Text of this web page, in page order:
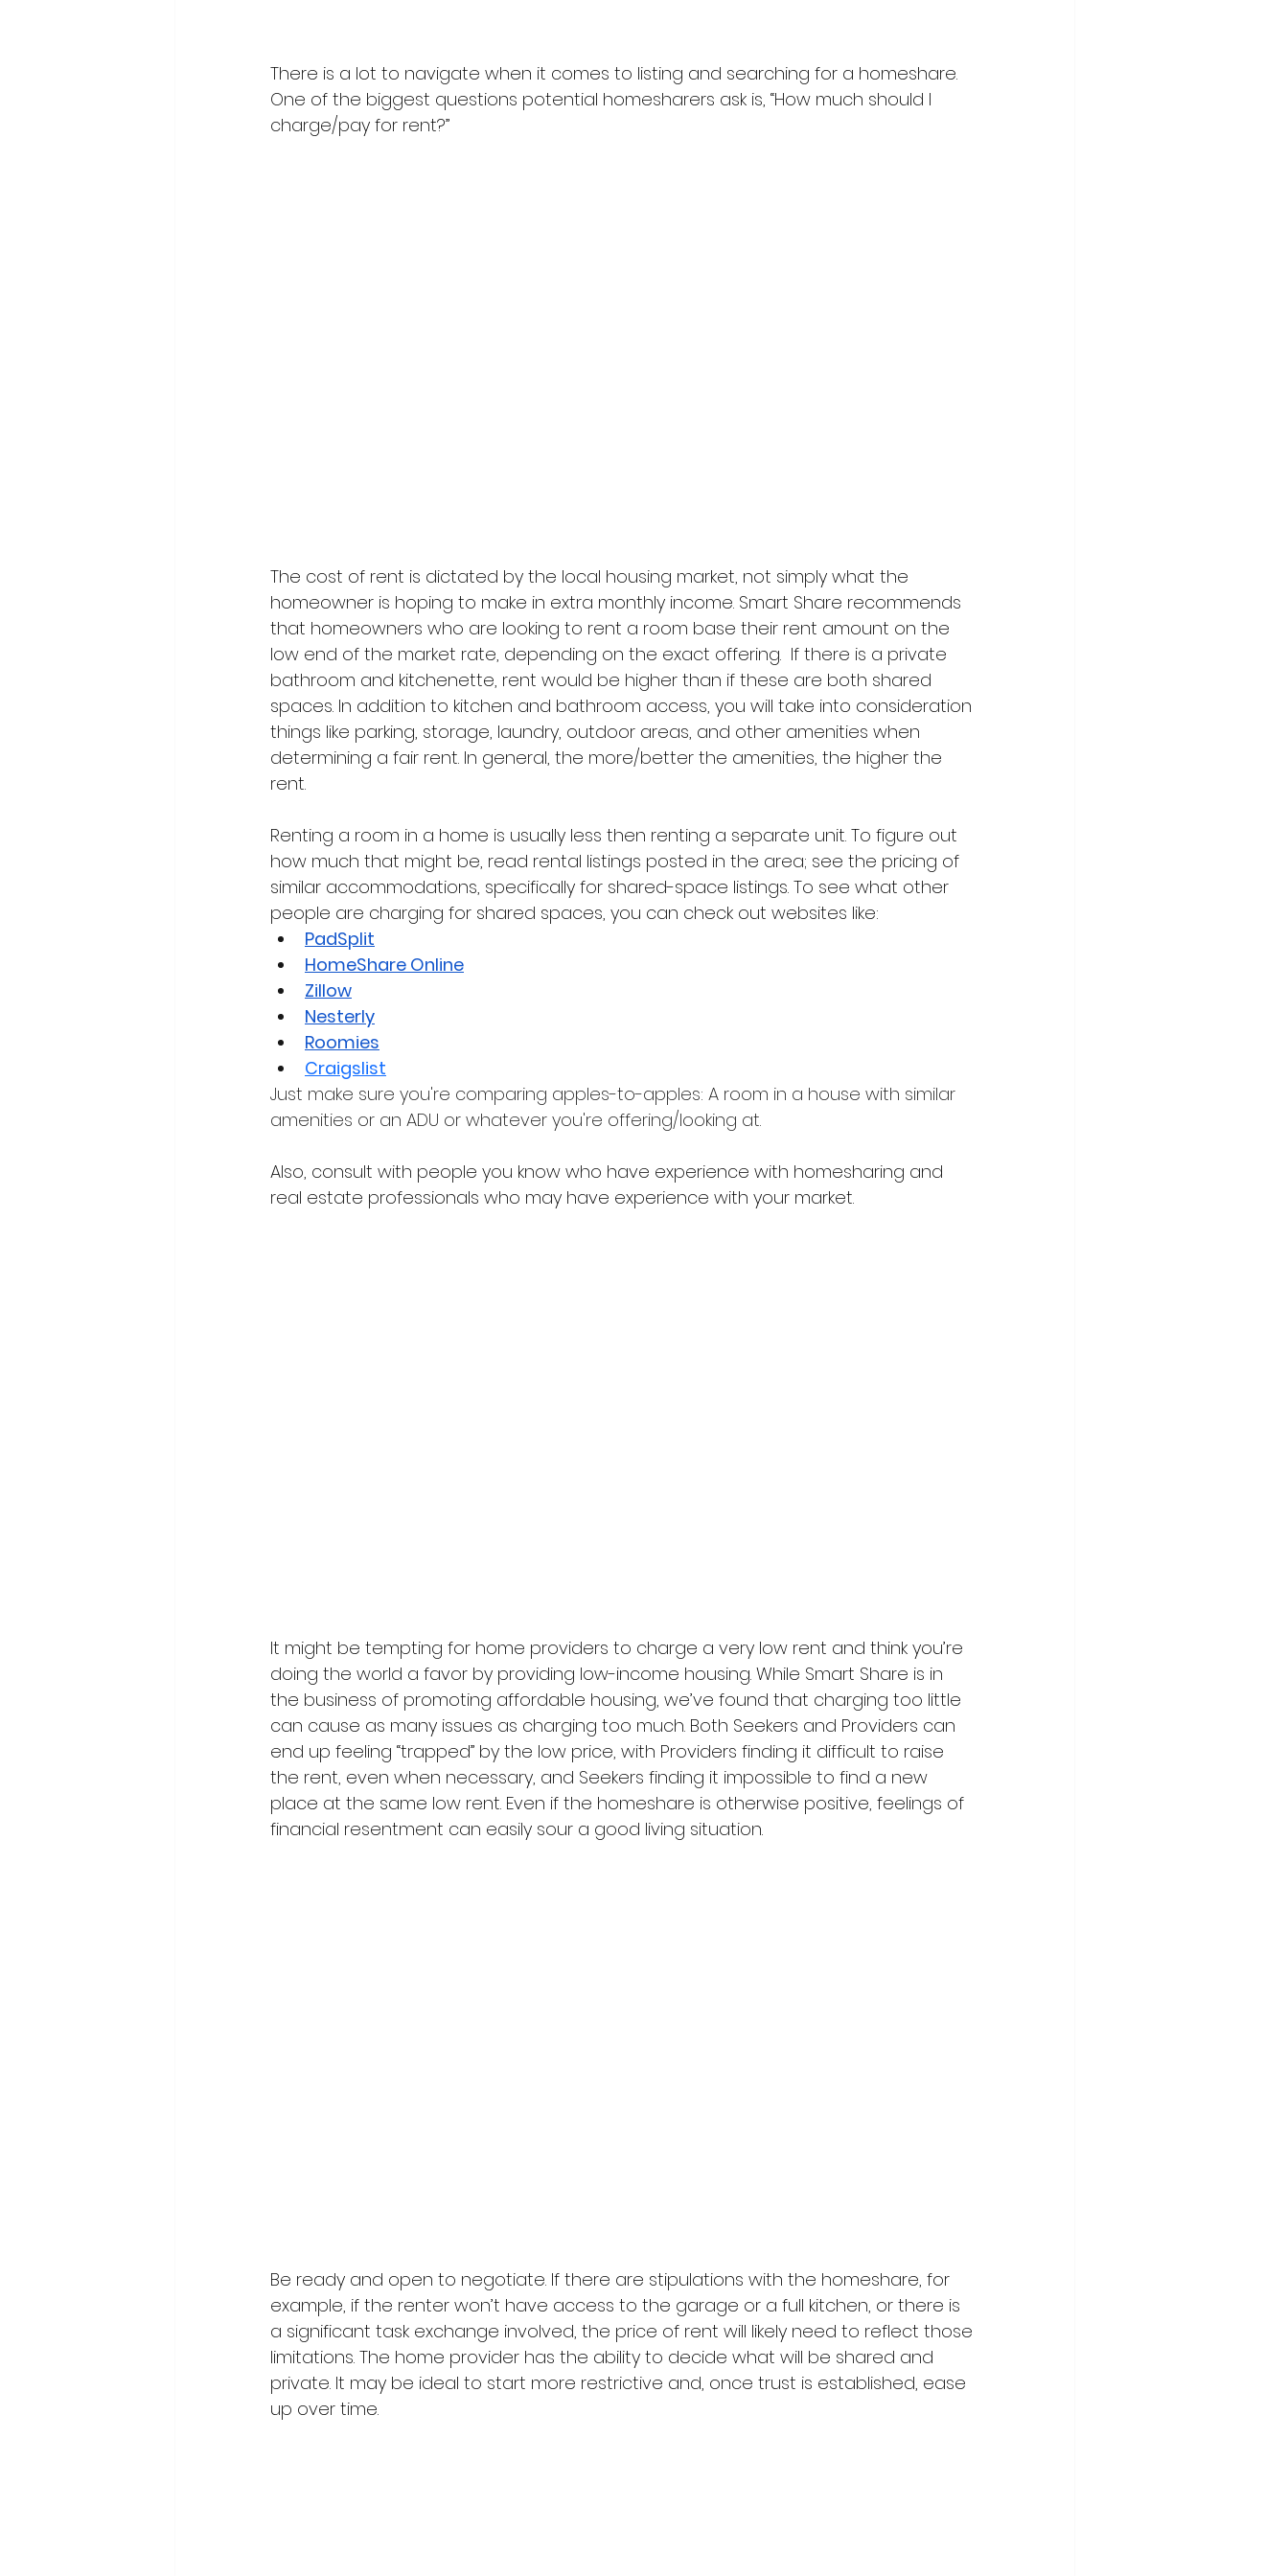
There is a lot to navigate when it comes to listing and searching for a homeshare.
One of the biggest questions potential homesharers ask is, “How much should I
charge/pay for rent?”
The cost of rent is dictated by the local housing market, not simply what the
homeowner is hoping to make in extra monthly income. Smart Share recommends
that homeowners who are looking to rent a room base their rent amount on the
low end of the market rate, depending on the exact offering.  If there is a private
bathroom and kitchenette, rent would be higher than if these are both shared
spaces. In addition to kitchen and bathroom access, you will take into consideration
things like parking, storage, laundry, outdoor areas, and other amenities when
determining a fair rent. In general, the more/better the amenities, the higher the
rent.
Renting a room in a home is usually less then renting a separate unit. To figure out
how much that might be, read rental listings posted in the area; see the pricing of
similar accommodations, specifically for shared-space listings. To see what other
people are charging for shared spaces, you can check out websites like:
PadSplit
HomeShare Online
Zillow
Nesterly
Roomies
Craigslist
Just make sure you're comparing apples-to-apples: A room in a house with similar
amenities or an ADU or whatever you're offering/looking at.
Also, consult with people you know who have experience with homesharing and
real estate professionals who may have experience with your market.
It might be tempting for home providers to charge a very low rent and think you’re
doing the world a favor by providing low-income housing. While Smart Share is in
the business of promoting affordable housing, we’ve found that charging too little
can cause as many issues as charging too much. Both Seekers and Providers can
end up feeling “trapped” by the low price, with Providers finding it difficult to raise
the rent, even when necessary, and Seekers finding it impossible to find a new
place at the same low rent. Even if the homeshare is otherwise positive, feelings of
financial resentment can easily sour a good living situation.
Be ready and open to negotiate. If there are stipulations with the homeshare, for
example, if the renter won’t have access to the garage or a full kitchen, or there is
a significant task exchange involved, the price of rent will likely need to reflect those
limitations. The home provider has the ability to decide what will be shared and
private. It may be ideal to start more restrictive and, once trust is established, ease
up over time.